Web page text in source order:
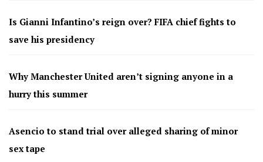
Is Gianni Infantino’s reign over? FIFA chief fights to
save his presidency
Why Manchester United aren’t signing anyone in a
hurry this summer
Asencio to stand trial over alleged sharing of minor
sex tape